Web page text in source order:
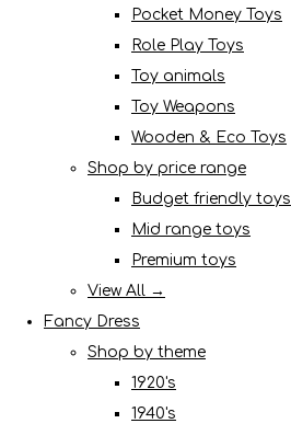
Pocket Money Toys
Role Play Toys
Toy animals
Toy Weapons
Wooden & Eco Toys
Shop by price range
Budget friendly toys
Mid range toys
Premium toys
View All →
Fancy Dress
Shop by theme
1920's
1940's